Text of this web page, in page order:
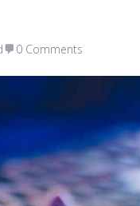
0 Comments